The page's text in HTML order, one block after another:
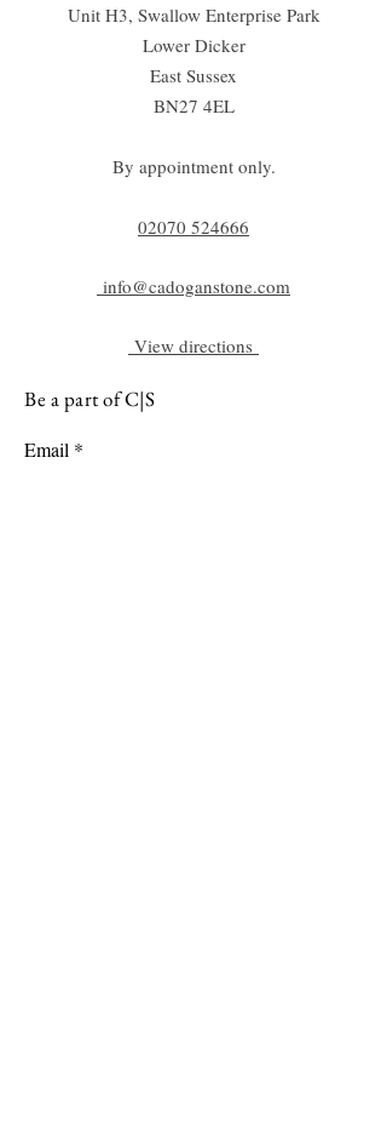
Unit H3, Swallow Enterprise Park
Lower Dicker
East Sussex
BN27 4EL
By appointment only.
02070 524666
info@cadoganstone.com
View directions
Be a part of C|S
Email